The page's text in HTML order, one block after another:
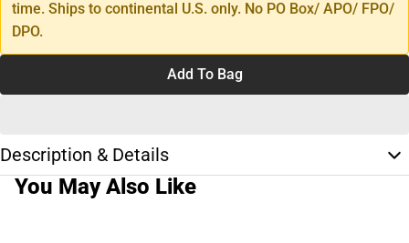
time. Ships to continental U.S. only. No PO Box/ APO/ FPO/
DPO.
Add To Bag
Description & Details
You May Also Like